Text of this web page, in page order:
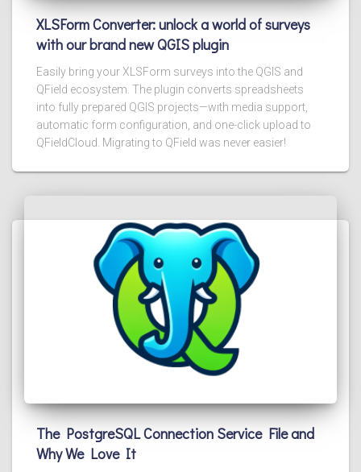
XLSForm Converter: unlock a world of surveys
with our brand new QGIS plugin
Easily bring your XLSForm surveys into the QGIS and
QField ecosystem. The plugin converts spreadsheets
into fully prepared QGIS projects—with media support,
automatic form configuration, and one-click upload to
QFieldCloud. Migrating to QField was never easier!
The PostgreSQL Connection Service File and
Why We Love It